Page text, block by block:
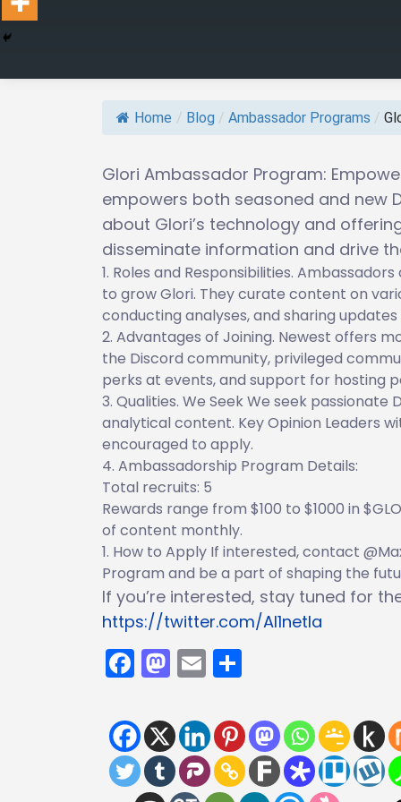
Home / Blog / Ambassador Programs /
Glori Ambassador Program:
empowers both seasoned and new
about Glori’s technology and
disseminate information and drive
Roles and Responsibilities.
to grow Glori. They curate content on
conducting analyses, and sharing
Advantages of Joining. Newest offers
the Discord community, privileged
perks at events, and support for hosting
Qualities. We Seek We seek
analytical content. Key Opinion Leaders
encouraged to apply.
Ambassadorship Program Details:
Total recruits: 5
Rewards range from $100 to $1000 in
of content monthly.
How to Apply If interested, contact
Program and be a part of shaping the
If you’re interested, stay tuned for
https://twitter.com/Al1netla
Facebook
Mastodon
Email